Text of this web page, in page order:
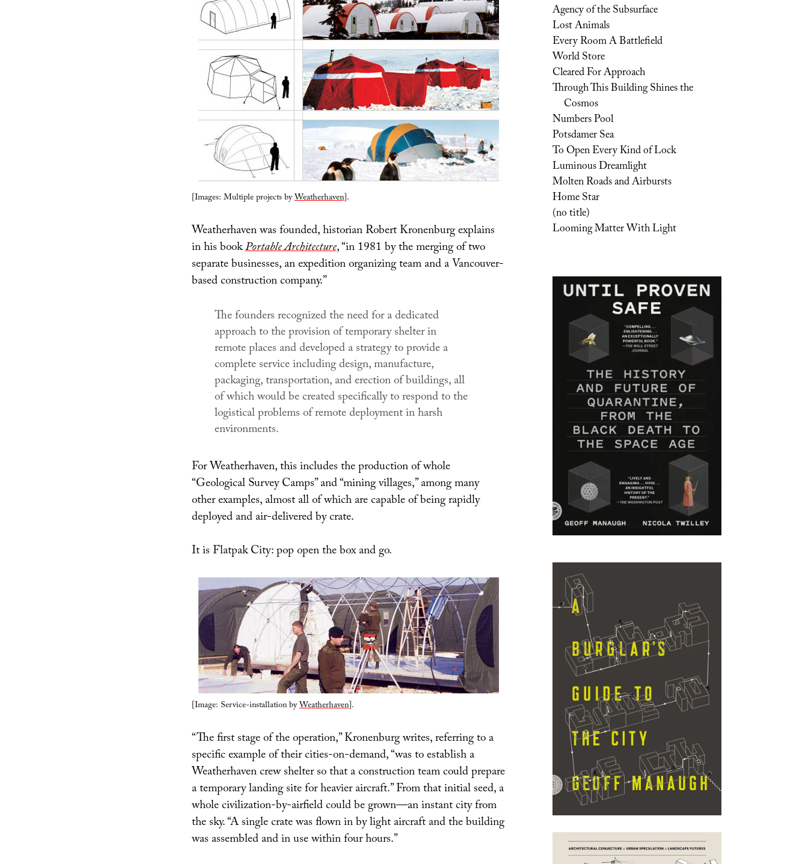
[Images: Multiple projects byWeatherhaven].
Weatherhaven was founded, historian Robert Kronenburg explains
in his bookPortable Architecture, “in 1981 by the merging of two
separate businesses, an expedition organizing team and a Vancouver-
based construction company.”
The founders recognized the need for a dedicated
approach to the provision of temporary shelter in
remote places and developed a strategy to provide a
complete service including design, manufacture,
packaging, transportation, and erection of buildings, all
of which would be created specifically to respond to the
logistical problems of remote deployment in harsh
environments.
For Weatherhaven, this includes the production of whole
“Geological Survey Camps” and “mining villages,” among many
other examples, almost all of which are capable of being rapidly
deployed and air-delivered by crate.
It is Flatpak City: pop open the box and go.
[Image: Service-installation byWeatherhaven].
“The first stage of the operation,” Kronenburg writes, referring to a
specific example of their cities-on-demand, “was to establish a
Weatherhaven crew shelter so that a construction team could prepare
a temporary landing site for heavier aircraft.” From that initial seed, a
whole civilization-by-airfield could be grown—an instant city from
the sky. “A single crate was flown in by light aircraft and the building
was assembled and in use within four hours.”
Agency of the Subsurface
Lost Animals
Every Room A Battlefield
World Store
Cleared For Approach
Through This Building Shines the
Cosmos
Numbers Pool
Potsdamer Sea
To Open Every Kind of Lock
Luminous Dreamlight
Molten Roads and Airbursts
Home Star
(no title)
Looming Matter With Light